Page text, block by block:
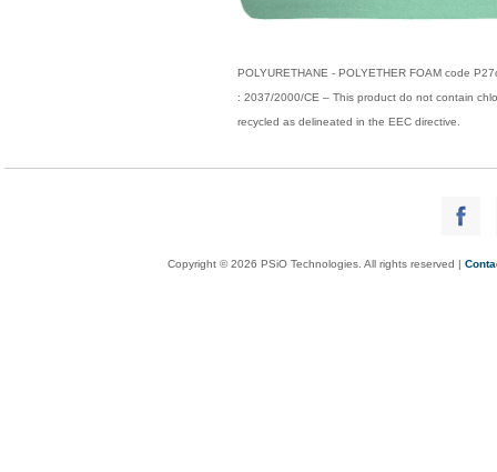
POLYURETHANE - POLYETHER FOAM code
: 2037/2000/CE – This product do not contain
recycled as delineated in the EEC directive.
Copyright © 2026 PSiO Technologies. All rights reserved |